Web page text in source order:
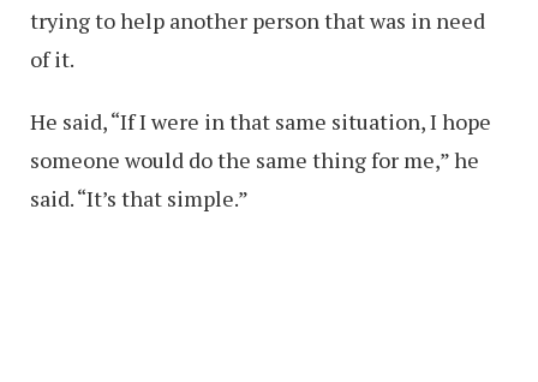
trying to help another person that was in need
of it.
He said, “If I were in that same situation, I hope
someone would do the same thing for me,” he
said. “It’s that simple.”